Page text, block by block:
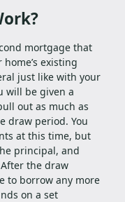
mortgage that
existing
just like with your
will be given a
out as much as
draw period. You
at this time, but
principal, and
the draw
to borrow any more
on a set